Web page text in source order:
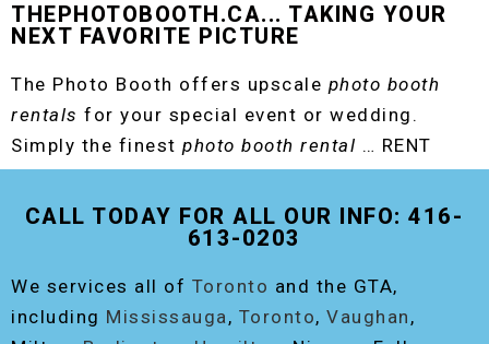
THEPHOTOBOOTH.CA... TAKING YOUR
NEXT FAVORITE PICTURE
The Photo Booth offers upscale photo booth
rentals for your special event or wedding.
Simply the finest photo booth rental … RENT
THE ORIGINAL EVENT PHOTO BOOTH!
CALL TODAY FOR ALL OUR INFO: 416-
613-0203
We services all of Toronto and the GTA,
including Mississauga, Toronto, Vaughan ,